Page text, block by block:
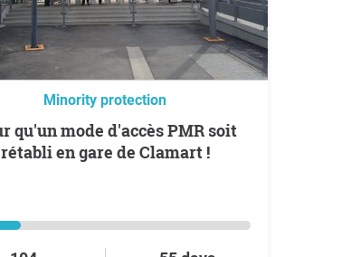
Minority protection
rétabli en gare de Clamart !